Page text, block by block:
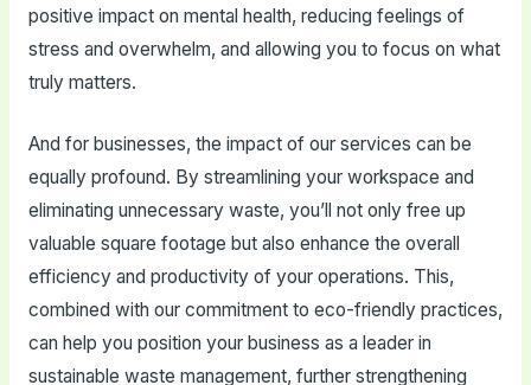
positive impact on mental health, reducing feelings of
stress and overwhelm, and allowing you to focus on what
truly matters.
And for businesses, the impact of our services can be
equally profound. By streamlining your workspace and
eliminating unnecessary waste, you’ll not only free up
valuable square footage but also enhance the overall
efficiency and productivity of your operations. This,
combined with our commitment to eco-friendly practices,
can help you position your business as a leader in
sustainable waste management, further strengthening